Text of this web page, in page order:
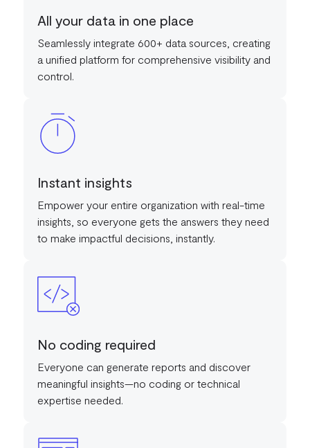
All your data in one place
Seamlessly integrate 600+ data sources, creating
a unified platform for comprehensive visibility and
control.
Instant insights
Empower your entire organization with real-time
insights, so everyone gets the answers they need
to make impactful decisions, instantly.
No coding required
Everyone can generate reports and discover
meaningful insights—no coding or technical
expertise needed.